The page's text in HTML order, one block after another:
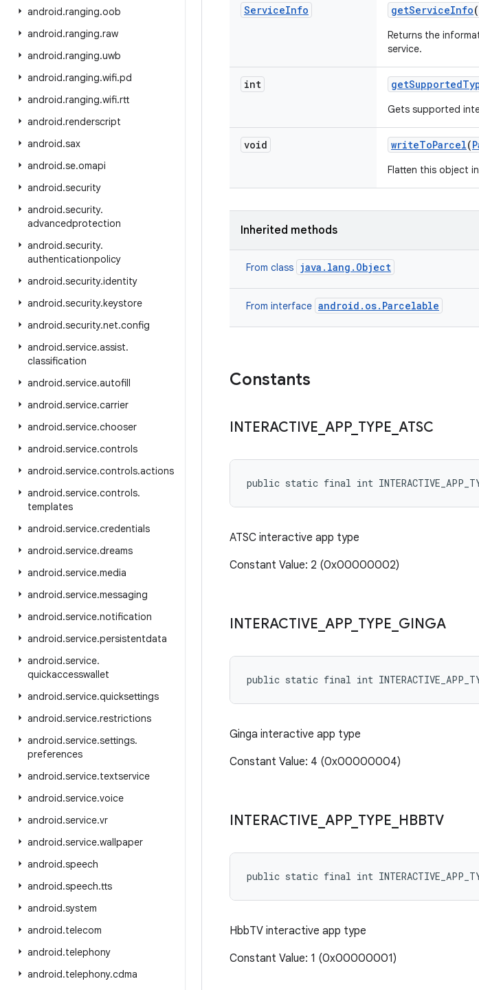
android.ranging.oob
android.ranging.raw
android.ranging.uwb
android.ranging.wifi.pd
android.ranging.wifi.rtt
android.renderscript
android.sax
android.se.omapi
android.security
android.security.
advancedprotection
android.security.
authenticationpolicy
android.security.identity
android.security.keystore
android.security.net.config
android.service.assist.
classification
android.service.autofill
android.service.carrier
android.service.chooser
android.service.controls
android.service.controls.actions
android.service.controls.
templates
android.service.credentials
android.service.dreams
android.service.media
android.service.messaging
android.service.notification
android.service.persistentdata
android.service.
quickaccesswallet
android.service.quicksettings
android.service.restrictions
android.service.settings.
preferences
android.service.textservice
android.service.voice
android.service.vr
android.service.wallpaper
android.speech
android.speech.tts
android.system
android.telecom
android.telephony
android.telephony.cdma
ServiceInfo getServiceInfo
Returns the
service.
int getSupported
Gets supported
void writeToParcel(
Flatten this object
Inherited methods
From class java.lang.Object
From interface android.os.Parcelable
Constants
INTERACTIVE APP_ TYPE ATSC
public static final int
ATSC interactive app type
Constant Value: 2 (0x00000002)
INTERACTIVE APP_ TYPE GINGA
public static final int
Ginga interactive app type
Constant Value: 4 (0x00000004)
INTERACTIVE APP_ TYPE HBBTV
public static final int
HbbTV interactive app type
Constant Value: 1 (0x00000001)